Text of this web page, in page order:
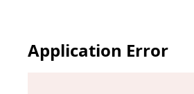
Application Error